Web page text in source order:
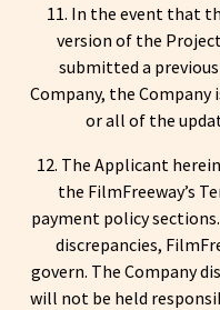
11. In the event that
version of the
submitted a
Company, the
or all of the
12. The Applicant
the FilmFreeway’s
payment policy
discrepancies,
govern. The Company
will not be held